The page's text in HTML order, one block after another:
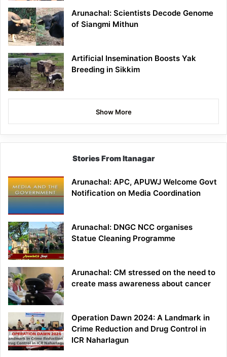
Arunachal: Scientists Decode Genome
of Siangmi Mithun
Artificial Insemination Boosts Yak
Breeding in Sikkim
Show More
Stories From Itanagar
Arunachal: APC, APUWJ Welcome Govt
Notification on Media Coordination
Arunachal: DNGC NCC organises
Statue Cleaning Programme
Arunachal: CM stressed on the need to
create mass awareness about cancer
Operation Dawn 2024: A Landmark in
Crime Reduction and Drug Control in
ICR Naharlagun